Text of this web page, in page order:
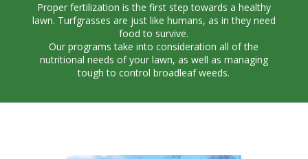
Proper fertilization is the first step towards a healthy
lawn. Turfgrasses are just like humans, as in they need
food to survive.
Our programs take into consideration all of the
nutritional needs of your lawn, as well as managing
tough to control broadleaf weeds.